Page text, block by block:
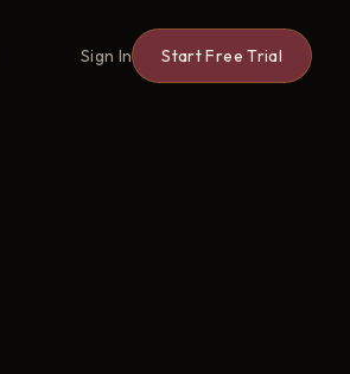
Sign In Start Free Trial